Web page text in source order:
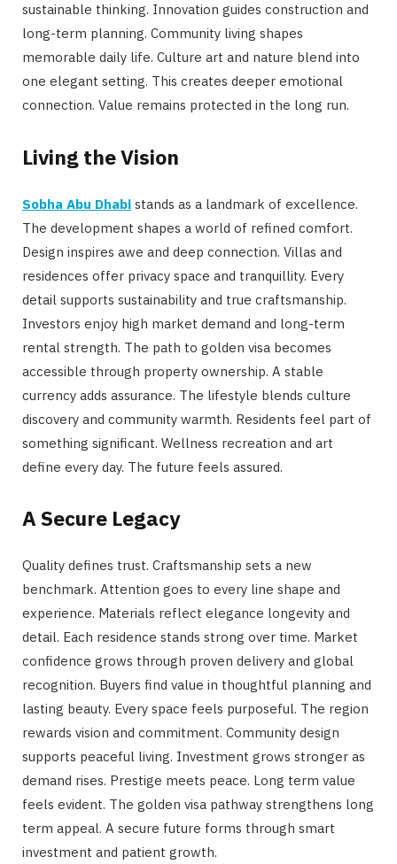
sustainable thinking. Innovation guides construction and
long-term planning. Community living shapes
memorable daily life. Culture art and nature blend into
one elegant setting. This creates deeper emotional
connection. Value remains protected in the long run.
Living the Vision
Sobha Abu Dhabi stands as a landmark of excellence.
The development shapes a world of refined comfort.
Design inspires awe and deep connection. Villas and
residences offer privacy space and tranquillity. Every
detail supports sustainability and true craftsmanship.
Investors enjoy high market demand and long-term
rental strength. The path to golden visa becomes
accessible through property ownership. A stable
currency adds assurance. The lifestyle blends culture
discovery and community warmth. Residents feel part of
something significant. Wellness recreation and art
define every day. The future feels assured.
A Secure Legacy
Quality defines trust. Craftsmanship sets a new
benchmark. Attention goes to every line shape and
experience. Materials reflect elegance longevity and
detail. Each residence stands strong over time. Market
confidence grows through proven delivery and global
recognition. Buyers find value in thoughtful planning and
lasting beauty. Every space feels purposeful. The region
rewards vision and commitment. Community design
supports peaceful living. Investment grows stronger as
demand rises. Prestige meets peace. Long term value
feels evident. The golden visa pathway strengthens long
term appeal. A secure future forms through smart
investment and patient growth.